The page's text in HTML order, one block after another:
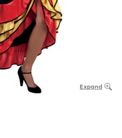
Expand